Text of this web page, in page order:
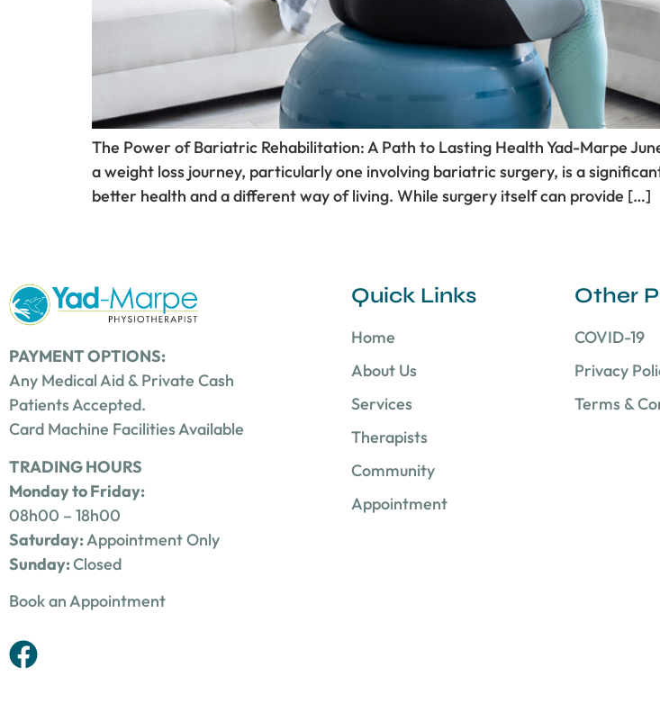
The Power of Bariatric Rehabilitation: A Path to Lasting Health Yad-Marpe
a weight loss journey, particularly one involving bariatric surgery, is a
better health and a different way of living. While surgery itself can provide […]
PAYMENT OPTIONS:
Any Medical Aid & Private Cash
Patients Accepted.
Card Machine Facilities Available
TRADING HOURS
Monday to Friday:
08h00 – 18h00
Saturday:Appointment Only
Sunday:Closed
Book an Appointment
Quick Links
Home
About Us
Services
Therapists
Community
Appointment
Other
COVID-19
Privacy
Terms &